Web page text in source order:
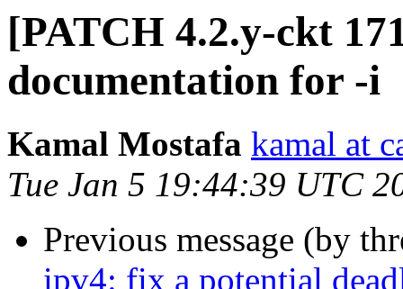
[PATCH 4.2.y-ckt
documentation for -i
Kamal Mostafa kamal at
Tue Jan 5 19:44:39 UTC
Previous message (by
ipv4: fix a potential